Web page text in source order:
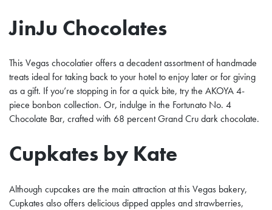
JinJu Chocolates
This Vegas chocolatier offers a decadent assortment of handmade
treats ideal for taking back to your hotel to enjoy later or for giving
as a gift. If you’re stopping in for a quick bite, try the AKOYA 4-
piece bonbon collection. Or, indulge in the Fortunato No. 4
Chocolate Bar, crafted with 68 percent Grand Cru dark chocolate.
Cupkates by Kate
Although cupcakes are the main attraction at this Vegas bakery,
Cupkates also offers delicious dipped apples and strawberries,